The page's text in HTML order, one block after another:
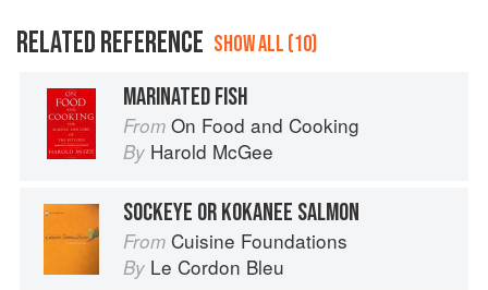
RELATED REFERENCE SHOW ALL (10)
MARINATED FISH
From On Food and Cooking
By Harold McGee
SOCKEYE OR KOKANEE SALMON
From Cuisine Foundations
By Le Cordon Bleu